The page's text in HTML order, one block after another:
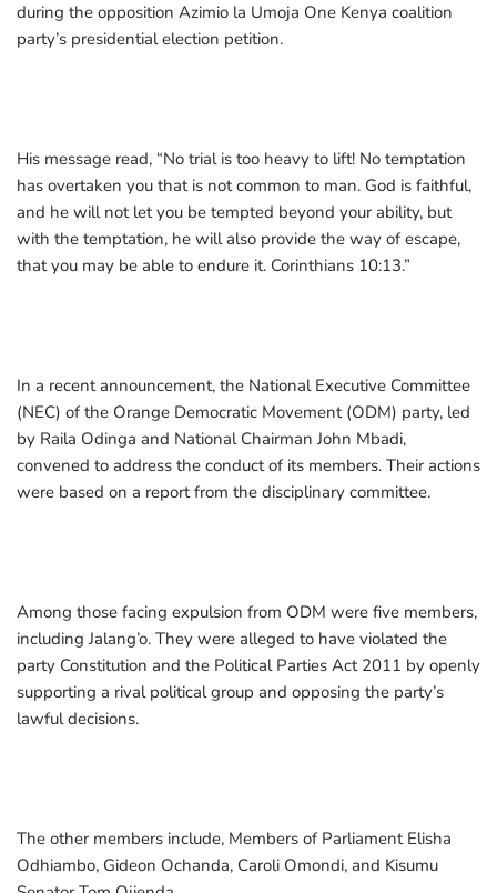
during the opposition Azimio la Umoja One Kenya coalition
party’s presidential election petition.
His message read, “No trial is too heavy to lift! No temptation
has overtaken you that is not common to man. God is faithful,
and he will not let you be tempted beyond your ability, but
with the temptation, he will also provide the way of escape,
that you may be able to endure it. Corinthians 10:13.”
In a recent announcement, the National Executive Committee
(NEC) of the Orange Democratic Movement (ODM) party, led
by Raila Odinga and National Chairman John Mbadi,
convened to address the conduct of its members. Their actions
were based on a report from the disciplinary committee.
Among those facing expulsion from ODM were five members,
including Jalang’o. They were alleged to have violated the
party Constitution and the Political Parties Act 2011 by openly
supporting a rival political group and opposing the party’s
lawful decisions.
The other members include, Members of Parliament Elisha
Odhiambo, Gideon Ochanda, Caroli Omondi, and Kisumu